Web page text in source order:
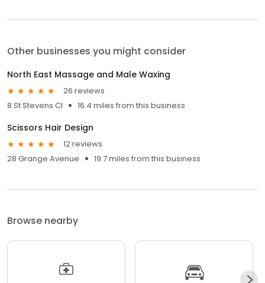
Other businesses you might consider
North East Massage and Male Waxing
26 reviews
8 St Stevens Cl
16.4 miles from this business
Scissors Hair Design
12 reviews
28 Grange Avenue
19.7 miles from this business
Browse nearby